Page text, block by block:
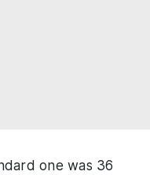
one was 36